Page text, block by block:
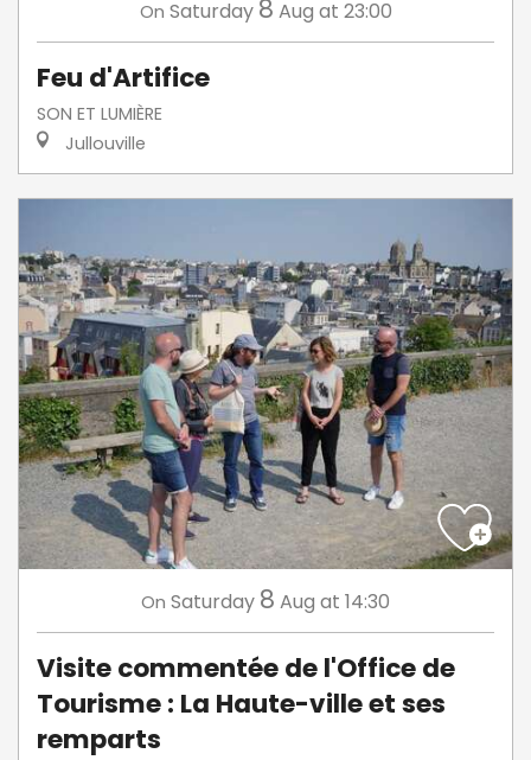
On Saturday 8 Aug at 23:00
Feu d'Artifice
SON ET LUMIÈRE
Jullouville
On Saturday 8 Aug at 14:30
Visite commentée de l'Office de
Tourisme : La Haute-ville et ses
remparts